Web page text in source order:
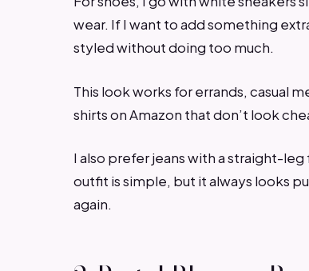
wear. If I want to add something
styled without doing too much.
This look works for errands, casual
shirts on Amazon that don’t look
I also prefer jeans with a straight-
outfit is simple, but it always looks
again.